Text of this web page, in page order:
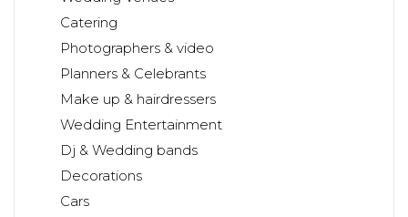
Catering
Photographers & video
Planners & Celebrants
Make up & hairdressers
Wedding Entertainment
Dj & Wedding bands
Decorations
Cars